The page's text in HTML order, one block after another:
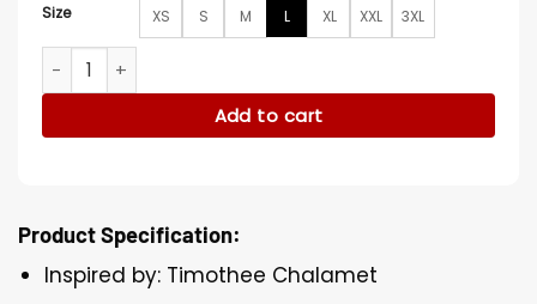
Size XS S M L XL XXL 3XL
Timothee Chalamet Glossier Hoodie quantity
Add to cart
Product Specification:
Inspired by: Timothee Chalamet